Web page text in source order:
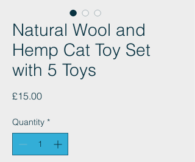
Natural Wool and
Hemp Cat Toy Set
with 5 Toys
£15.00Price
Quantity *